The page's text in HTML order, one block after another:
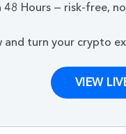
48 Hours — risk-free,
and turn your crypto
VIEW